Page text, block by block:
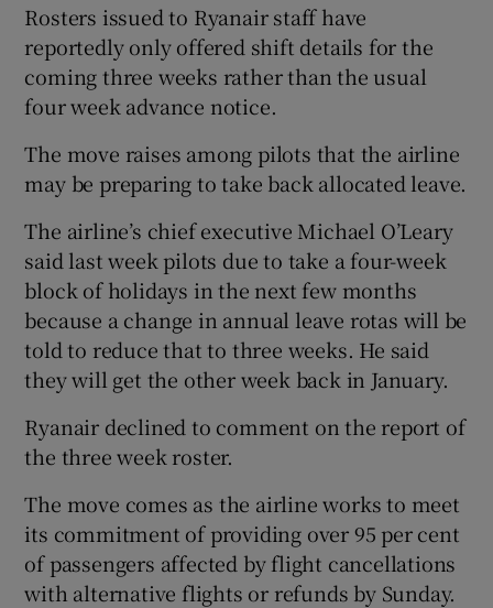
Show Gaeilge sub sections
Show History sub sections
Show Sponsored sub sections
Rosters issued to Ryanair staff have
reportedly only offered shift details for the
coming three weeks rather than the usual
four week advance notice.
The move raises among pilots that the airline
may be preparing to take back allocated leave.
The airline’s chief executive Michael O’Leary
said last week pilots due to take a four-week
block of holidays in the next few months
because a change in annual leave rotas will be
told to reduce that to three weeks. He said
they will get the other week back in January.
Ryanair declined to comment on the report of
the three week roster.
The move comes as the airline works to meet
its commitment of providing over 95 per cent
of passengers affected by flight cancellations
with alternative flights or refunds by Sunday.